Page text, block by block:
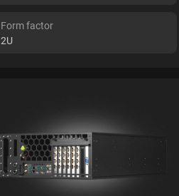
Form factor
2U